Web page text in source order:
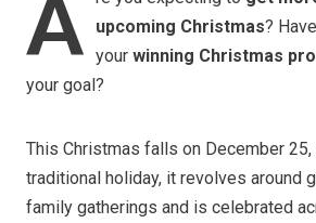
A
upcoming Christmas?
your winning Christmas
your goal?
This Christmas falls on December 25,
traditional holiday, it revolves around
family gatherings and is celebrated